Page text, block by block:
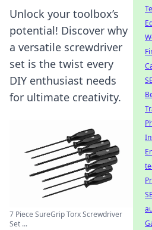
Unlock your toolbox’s
potential! Discover why
a versatile screwdriver
set is the twist every
DIY enthusiast needs
for ultimate creativity.
7 Piece SureGrip Torx Screwdriver
Set ...